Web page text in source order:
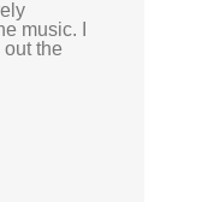
music. I
the